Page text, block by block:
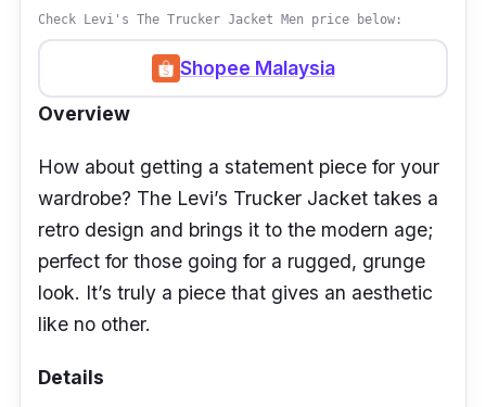
Check Levi's The Trucker Jacket Men price below:
Shopee Malaysia
Overview
How about getting a statement piece for your
wardrobe? The Levi’s Trucker Jacket takes a
retro design and brings it to the modern age;
perfect for those going for a rugged, grunge
look. It’s truly a piece that gives an aesthetic
like no other.
Details